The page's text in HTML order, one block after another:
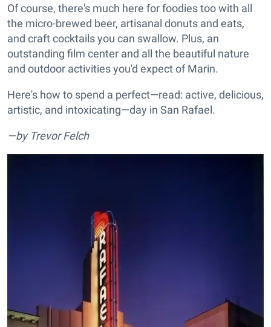
Of course, there's much here for foodies too with all
the micro-brewed beer, artisanal donuts and eats,
and craft cocktails you can swallow. Plus, an
outstanding film center and all the beautiful nature
and outdoor activities you'd expect of Marin.
Here's how to spend a perfect—read: active, delicious,
artistic, and intoxicating—day in San Rafael.
—by Trevor Felch